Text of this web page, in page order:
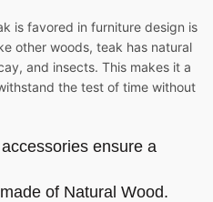
is favored in furniture design is
other woods, teak has natural
and insects. This makes it a
the test of time without
ensure a
of Natural Wood.